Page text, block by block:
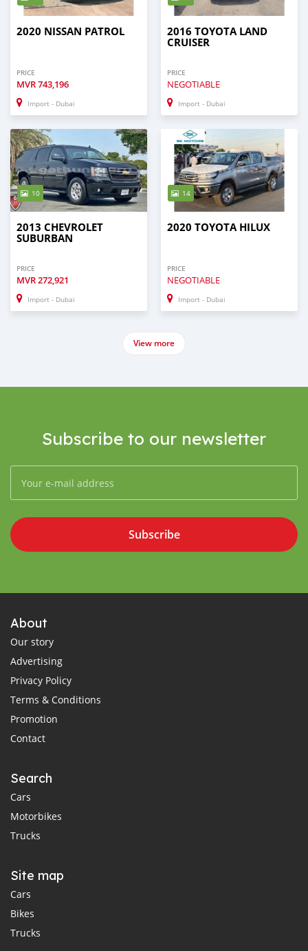
2020 NISSAN PATROL
PRICE
MVR743,196
Import - Dubai
2016 TOYOTA LAND
CRUISER
PRICE
NEGOTIABLE
Import - Dubai
10
2013 CHEVROLET
SUBURBAN
PRICE
MVR272,921
Import - Dubai
14
2020 TOYOTA HILUX
PRICE
NEGOTIABLE
Import - Dubai
View more
Subscribe to our newsletter
Subscribe
About
Our story
Advertising
Privacy Policy
Terms & Conditions
Promotion
Contact
Search
Cars
Motorbikes
Trucks
Site map
Cars
Bikes
Trucks